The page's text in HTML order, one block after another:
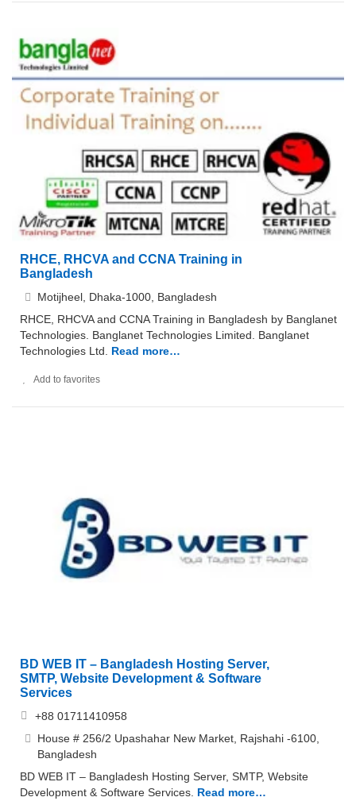
RHCE, RHCVA and CCNA Training in
Bangladesh
Motijheel, Dhaka-1000, Bangladesh
RHCE, RHCVA and CCNA Training in Bangladesh by Banglanet
Technologies. Banglanet Technologies Limited. Banglanet
Technologies Ltd.
Read more…
Add to favorites
BD WEB IT – Bangladesh Hosting Server,
SMTP, Website Development & Software
Services
+88 01711410958
House # 256/2 Upashahar New Market, Rajshahi -6100,
Bangladesh
BD WEB IT – Bangladesh Hosting Server, SMTP, Website
Development & Software Services. Read more…